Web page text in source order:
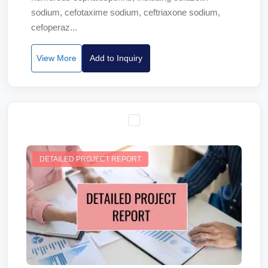
sodium, cefotaxime sodium, ceftriaxone sodium,
cefoperaz...
View More Add to Inquiry
DETAILED PROJECT REPORT